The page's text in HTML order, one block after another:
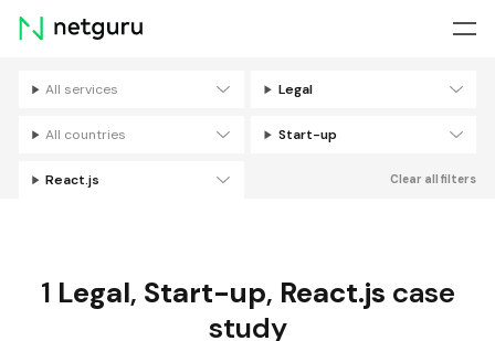
Skip
menu
All services Legal
All countries Start-up
React.js Clear all filters
1 Legal, Start-up, React.js case
study